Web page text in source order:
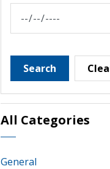
News Feed Search
Search
All Categories
General